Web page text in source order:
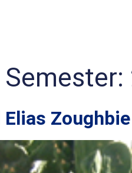
Semester:
Elias Zoughbie